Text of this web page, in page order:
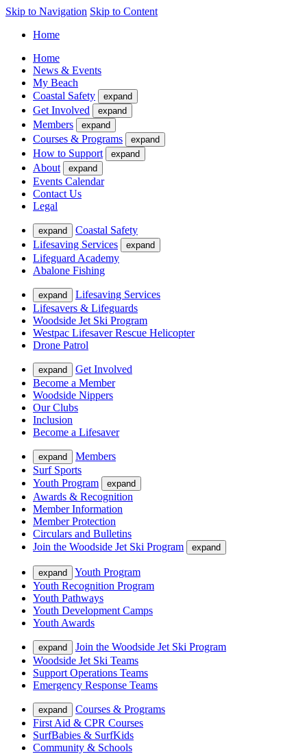
Skip to Navigation Skip to Content
Home
Home
News & Events
My Beach
Coastal Safety
expand
Get Involved expand
Members expand
Courses & Programs expand
How to Support expand
About expand
Events Calendar
Contact Us
Legal
expand
Coastal Safety
Lifesaving Services
expand
Lifeguard Academy
Abalone Fishing
expand
Lifesaving Services
Lifesavers & Lifeguards
Woodside Jet Ski Program
Westpac Lifesaver Rescue Helicopter
Drone Patrol
expand
Get Involved
Become a Member
Woodside Nippers
Our Clubs
Inclusion
Become a Lifesaver
expand
Members
Surf Sports
Youth Program
expand
Awards & Recognition
Member Information
Member Protection
Circulars and Bulletins
Join the Woodside Jet Ski Program
expand
expand
Youth Program
Youth Recognition Program
Youth Pathways
Youth Development Camps
Youth Awards
expand
Join the Woodside Jet Ski Program
Woodside Jet Ski Teams
Support Operations Teams
Emergency Response Teams
expand
Courses & Programs
First Aid & CPR Courses
SurfBabies & SurfKids
Community & Schools